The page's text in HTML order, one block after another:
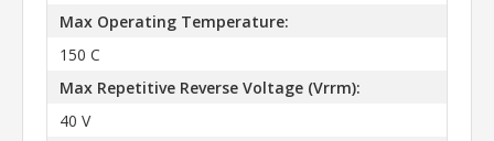
Max Operating Temperature:
150 C
Max Repetitive Reverse Voltage (Vrrm):
40 V